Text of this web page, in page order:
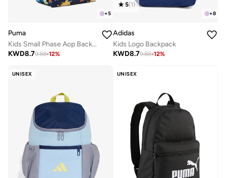
+5
Puma
Kids Small Phase Aop Backpack
KWD8.79.88-12%
+8
5(1)
Adidas
Kids Logo Backpack
KWD8.79.88-12%
UNISEX UNISEX